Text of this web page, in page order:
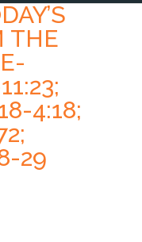
THE
4:18;
29